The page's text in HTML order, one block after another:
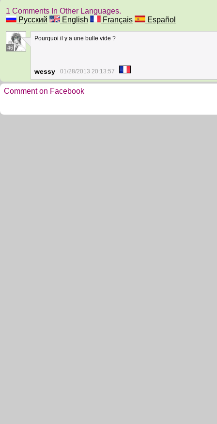
1 Comments In Other Languages.
Русский
English Français Español
46
Pourquoi il y a une bulle vide ?
wessy 01/28/2013 20:13:57
Comment on Facebook